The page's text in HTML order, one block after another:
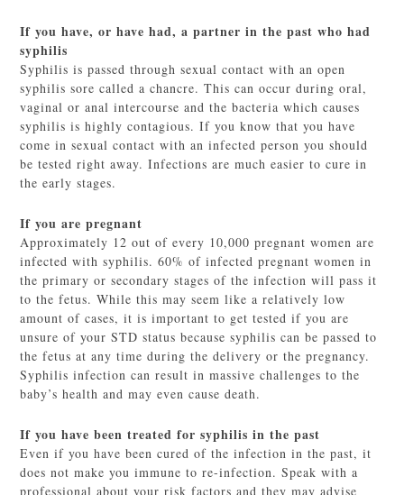
If you have, or have had, a partner in the past who had
syphilis
Syphilis is passed through sexual contact with an open
syphilis sore called a chancre. This can occur during oral,
vaginal or anal intercourse and the bacteria which causes
syphilis is highly contagious. If you know that you have
come in sexual contact with an infected person you should
be tested right away. Infections are much easier to cure in
the early stages.
If you are pregnant
Approximately 12 out of every 10,000 pregnant women are
infected with syphilis. 60% of infected pregnant women in
the primary or secondary stages of the infection will pass it
to the fetus. While this may seem like a relatively low
amount of cases, it is important to get tested if you are
unsure of your STD status because syphilis can be passed to
the fetus at any time during the delivery or the pregnancy.
Syphilis infection can result in massive challenges to the
baby’s health and may even cause death.
If you have been treated for syphilis in the past
Even if you have been cured of the infection in the past, it
does not make you immune to re-infection. Speak with a
professional about your risk factors and they may advise